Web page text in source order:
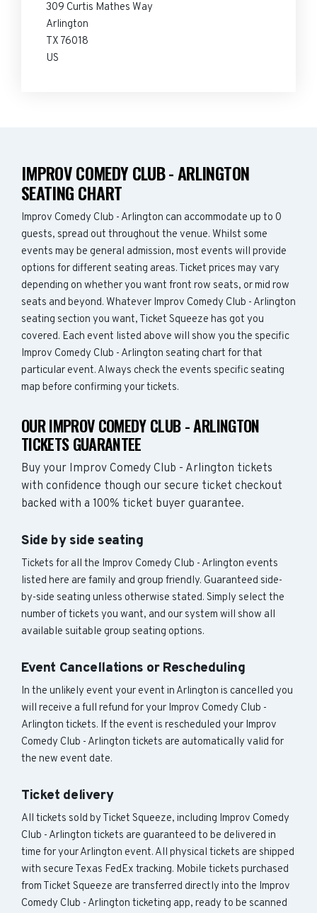
309 Curtis Mathes Way
Arlington
TX 76018
US
IMPROV COMEDY CLUB - ARLINGTON
SEATING CHART
Improv Comedy Club - Arlington can accommodate up to 0
guests, spread out throughout the venue. Whilst some
events may be general admission, most events will provide
options for different seating areas. Ticket prices may vary
depending on whether you want front row seats, or mid row
seats and beyond. Whatever Improv Comedy Club - Arlington
seating section you want, Ticket Squeeze has got you
covered. Each event listed above will show you the specific
Improv Comedy Club - Arlington seating chart for that
particular event. Always check the events specific seating
map before confirming your tickets.
OUR IMPROV COMEDY CLUB - ARLINGTON
TICKETS GUARANTEE
Buy your Improv Comedy Club - Arlington tickets
with confidence though our secure ticket checkout
backed with a 100% ticket buyer guarantee.
Side by side seating
Tickets for all the Improv Comedy Club - Arlington events
listed here are family and group friendly. Guaranteed side-
by-side seating unless otherwise stated. Simply select the
number of tickets you want, and our system will show all
available suitable group seating options.
Event Cancellations or Rescheduling
In the unlikely event your event in Arlington is cancelled you
will receive a full refund for your Improv Comedy Club -
Arlington tickets. If the event is rescheduled your Improv
Comedy Club - Arlington tickets are automatically valid for
the new event date.
Ticket delivery
All tickets sold by Ticket Squeeze, including Improv Comedy
Club - Arlington tickets are guaranteed to be delivered in
time for your Arlington event. All physical tickets are shipped
with secure Texas FedEx tracking. Mobile tickets purchased
from Ticket Squeeze are transferred directly into the Improv
Comedy Club - Arlington ticketing app, ready to be scanned